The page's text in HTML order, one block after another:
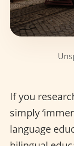
If you
simply
language